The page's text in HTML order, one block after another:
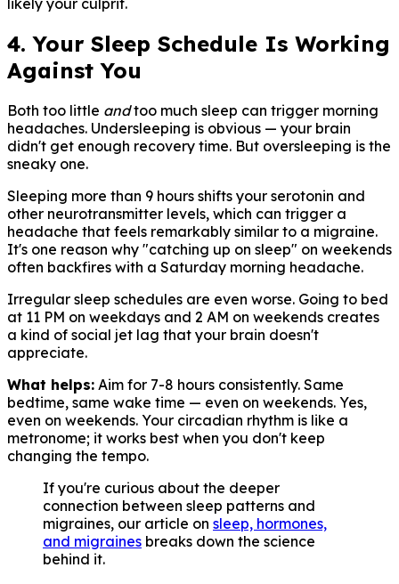
likely your culprit.
4. Your Sleep Schedule Is Working
Against You
Both too little andtoo much sleep can trigger morning
headaches. Undersleeping is obvious — your brain
didn't get enough recovery time. But oversleeping is the
sneaky one.
Sleeping more than 9 hours shifts your serotonin and
other neurotransmitter levels, which can trigger a
headache that feels remarkably similar to a migraine.
It's one reason why "catching up on sleep" on weekends
often backfires with a Saturday morning headache.
Irregular sleep schedules are even worse. Going to bed
at 11 PM on weekdays and 2 AM on weekends creates
a kind of social jet lag that your brain doesn't
appreciate.
What helps: Aim for 7-8 hours consistently. Same
bedtime, same wake time — even on weekends. Yes,
even on weekends. Your circadian rhythm is like a
metronome; it works best when you don't keep
changing the tempo.
If you're curious about the deeper
connection between sleep patterns and
migraines, our article on sleep, hormones,
and migraines breaks down the science
behind it.